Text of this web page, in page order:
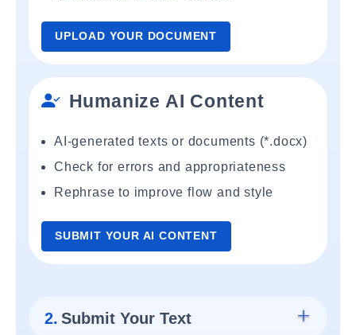
UPLOAD YOUR DOCUMENT
Humanize AI Content
AI-generated texts or documents (*.docx)
Check for errors and appropriateness
Rephrase to improve flow and style
SUBMIT YOUR AI CONTENT
2. Submit Your Text